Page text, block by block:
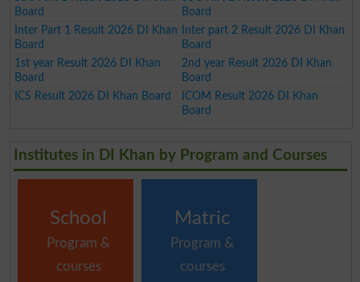
Board
Board
Inter Part 1 Result 2026 DI Khan
Board
Inter part 2 Result 2026 DI Khan
Board
1st year Result 2026 DI Khan
Board
2nd year Result 2026 DI Khan
Board
ICS Result 2026 DI Khan Board
ICOM Result 2026 DI Khan
Board
Institutes in DI Khan by Program and Courses
School
Program &
courses
Matric
Program &
courses